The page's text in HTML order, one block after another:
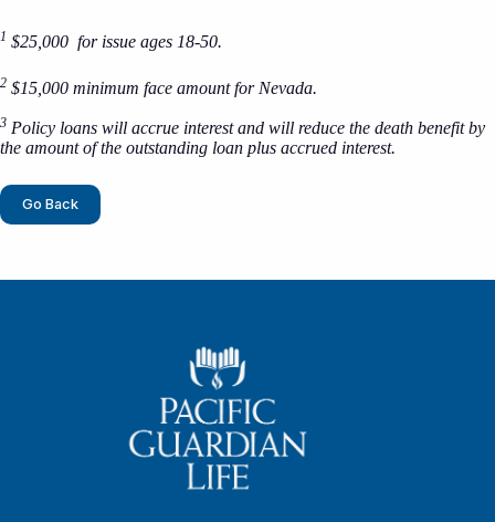
1 $25,000 for issue ages 18-50.
2 $15,000 minimum face amount for Nevada.
3 Policy loans will accrue interest and will reduce the death benefit by
the amount of the outstanding loan plus accrued interest.
Go Back